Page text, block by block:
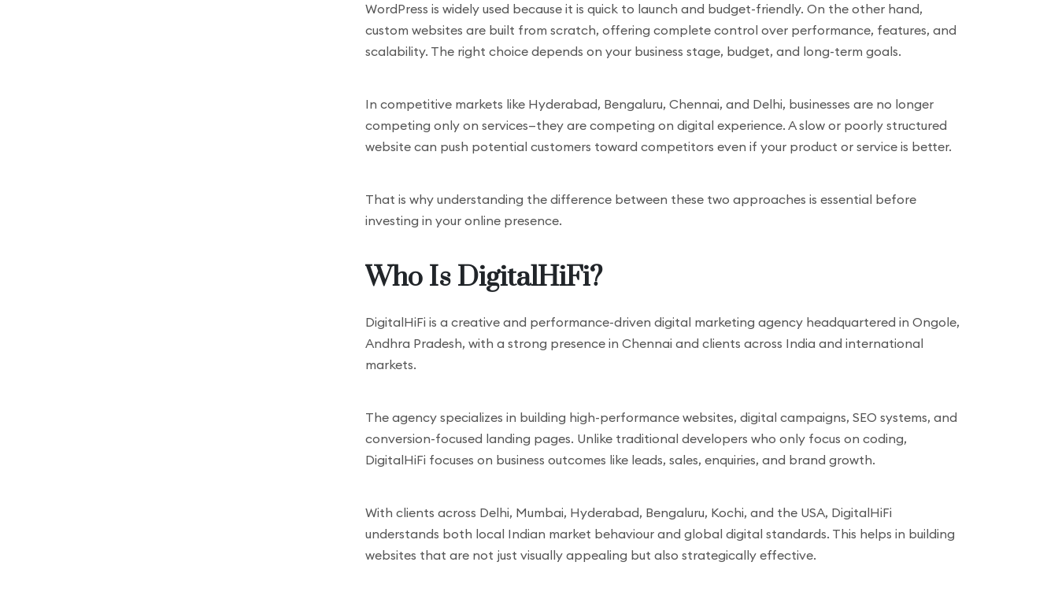
WordPress is widely used because it is quick to launch and budget-friendly. On the other hand,
custom websites are built from scratch, offering complete control over performance, features, and
scalability. The right choice depends on your business stage, budget, and long-term goals.
In competitive markets like Hyderabad, Bengaluru, Chennai, and Delhi, businesses are no longer
competing only on services—they are competing on digital experience. A slow or poorly structured
website can push potential customers toward competitors even if your product or service is better.
That is why understanding the difference between these two approaches is essential before
investing in your online presence.
Who Is DigitalHiFi?
DigitalHiFi is a creative and performance-driven digital marketing agency headquartered in Ongole,
Andhra Pradesh, with a strong presence in Chennai and clients across India and international
markets.
The agency specializes in building high-performance websites, digital campaigns, SEO systems, and
conversion-focused landing pages. Unlike traditional developers who only focus on coding,
DigitalHiFi focuses on business outcomes like leads, sales, enquiries, and brand growth.
With clients across Delhi, Mumbai, Hyderabad, Bengaluru, Kochi, and the USA, DigitalHiFi
understands both local Indian market behaviour and global digital standards. This helps in building
websites that are not just visually appealing but also strategically effective.